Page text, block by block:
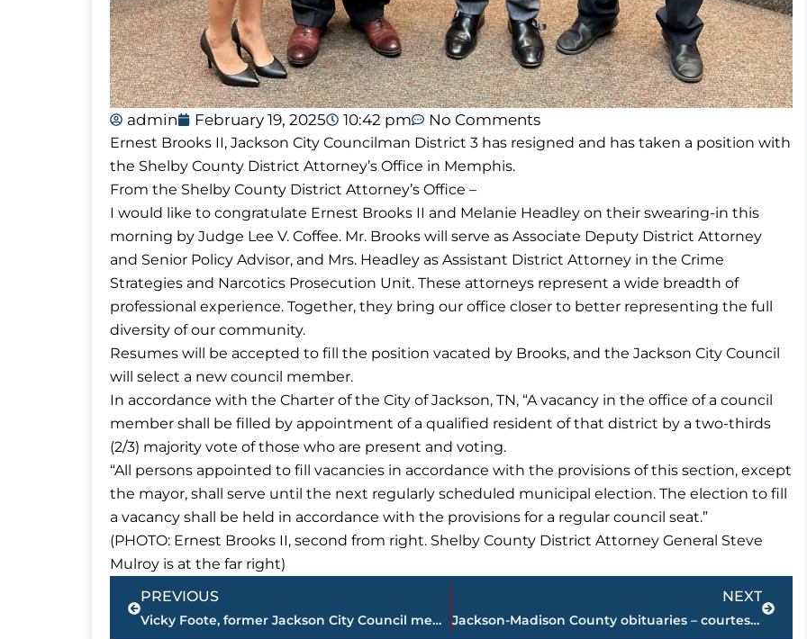
admin February 19, 2025 10:42 pm No Comments
Ernest Brooks II, Jackson City Councilman District 3 has resigned and has taken a position with
the Shelby County District Attorney’s Office in Memphis.
From the Shelby County District Attorney’s Office –
I would like to congratulate Ernest Brooks II and Melanie Headley on their swearing-in this
morning by Judge Lee V. Coffee. Mr. Brooks will serve as Associate Deputy District Attorney
and Senior Policy Advisor, and Mrs. Headley as Assistant District Attorney in the Crime
Strategies and Narcotics Prosecution Unit. These attorneys represent a wide breadth of
professional experience. Together, they bring our office closer to better representing the full
diversity of our community.
Resumes will be accepted to fill the position vacated by Brooks, and the Jackson City Council
will select a new council member.
In accordance with the Charter of the City of Jackson, TN, “A vacancy in the office of a council
member shall be filled by appointment of a qualified resident of that district by a two-thirds
(2/3) majority vote of those who are present and voting.
“All persons appointed to fill vacancies in accordance with the provisions of this section, except
the mayor, shall serve until the next regularly scheduled municipal election. The election to fill
a vacancy shall be held in accordance with the provisions for a regular council seat.”
(PHOTO: Ernest Brooks II, second from right. Shelby County District Attorney General Steve
Mulroy is at the far right)
Prev
PREVIOUS
Vicky Foote, former Jackson City Council member, passes away
NEXT
Jackson-Madison County obituaries – courtesy Arrington Funeral Directors
Next